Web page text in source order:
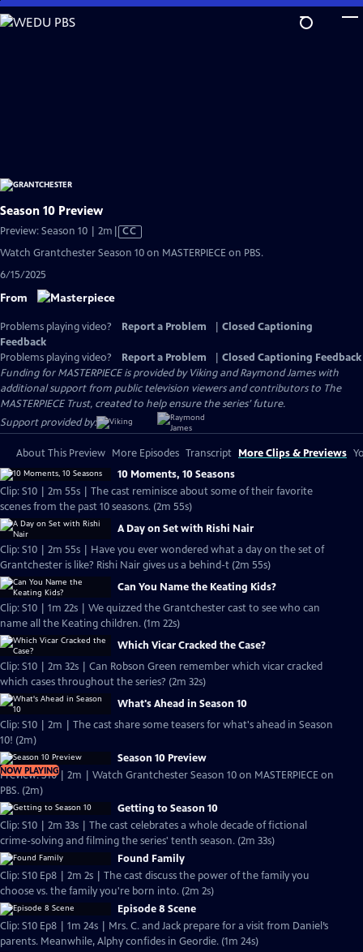
Skip
to
Season 10 Preview
Preview: Season 10 | 2m Video
CC
Watch Grantchester Season 10 on MASTERPIECE on PBS.
6/15/2025
From
Problems playing video? Report a Problem
Closed Captioning
Feedback
Problems playing video?
Report a Problem
Closed Captioning Feedback
Funding for MASTERPIECE is provided by Viking and Raymond James with
additional support from public television viewers and contributors to The
MASTERPIECE Trust, created to help ensure the series’ future.
Support provided by:
About This Preview More Episodes Transcript More Clips & Previews
10 Moments, 10 Seasons
Clip: S10 | 2m 55s | The cast reminisce about some of their favorite
scenes from the past 10 seasons. (2m 55s)
A Day on Set with Rishi Nair
Clip: S10 | 2m 55s | Have you ever wondered what a day on the set of
Grantchester is like? Rishi Nair gives us a behind-t (2m 55s)
Can You Name the Keating Kids?
Clip: S10 | 1m 22s | We quizzed the Grantchester cast to see who can
name all the Keating children. (1m 22s)
Which Vicar Cracked the Case?
Clip: S10 | 2m 32s | Can Robson Green remember which vicar cracked
which cases throughout the series? (2m 32s)
What's Ahead in Season 10
Clip: S10 | 2m | The cast share some teasers for what's ahead in Season
10! (2m)
NOW PLAYING
Season 10 Preview
Preview: S10 | 2m | Watch Grantchester Season 10 on MASTERPIECE on
PBS. (2m)
Getting to Season 10
Clip: S10 | 2m 33s | The cast celebrates a whole decade of fictional
crime-solving and filming the series' tenth season. (2m 33s)
Found Family
Clip: S10 Ep8 | 2m 2s | The cast discuss the power of the family you
choose vs. the family you're born into. (2m 2s)
Episode 8 Scene
Clip: S10 Ep8 | 1m 24s | Mrs. C. and Jack prepare for a visit from Daniel’s
parents. Meanwhile, Alphy confides in Geordie. (1m 24s)